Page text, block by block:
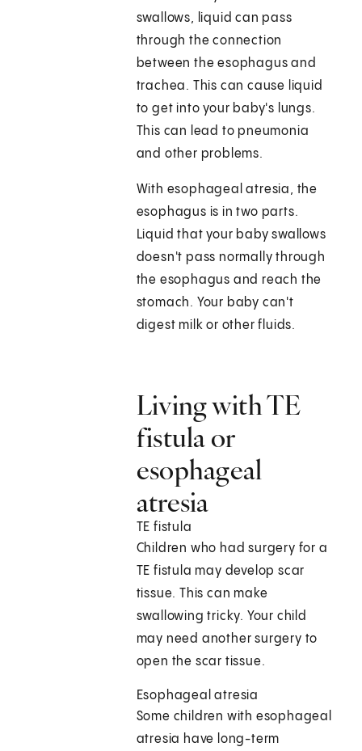
swallows, liquid can pass
through the connection
between the esophagus and
trachea. This can cause liquid
to get into your baby's lungs.
This can lead to pneumonia
and other problems.
With esophageal atresia, the
esophagus is in two parts.
Liquid that your baby swallows
doesn't pass normally through
the esophagus and reach the
stomach. Your baby can't
digest milk or other fluids.
Living with TE
fistula or
esophageal
atresia
TE fistula
Children who had surgery for a
TE fistula may develop scar
tissue. This can make
swallowing tricky. Your child
may need another surgery to
open the scar tissue.
Esophageal atresia
Some children with esophageal
atresia have long-term